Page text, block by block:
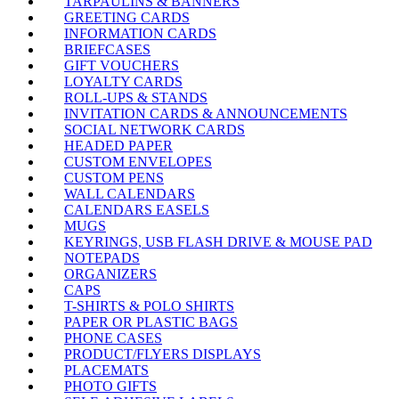
GREETING CARDS
INFORMATION CARDS
BRIEFCASES
GIFT VOUCHERS
LOYALTY CARDS
ROLL-UPS & STANDS
INVITATION CARDS & ANNOUNCEMENTS
SOCIAL NETWORK CARDS
HEADED PAPER
CUSTOM ENVELOPES
CUSTOM PENS
WALL CALENDARS
CALENDARS EASELS
MUGS
KEYRINGS, USB FLASH DRIVE & MOUSE PAD
NOTEPADS
ORGANIZERS
CAPS
T-SHIRTS & POLO SHIRTS
PAPER OR PLASTIC BAGS
PHONE CASES
PRODUCT/FLYERS DISPLAYS
PLACEMATS
PHOTO GIFTS